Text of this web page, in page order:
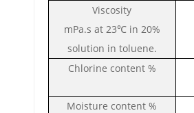
Viscosity
mPa.s at 23℃ in 20%
solution in toluene.
Chlorine content %
Moisture content %